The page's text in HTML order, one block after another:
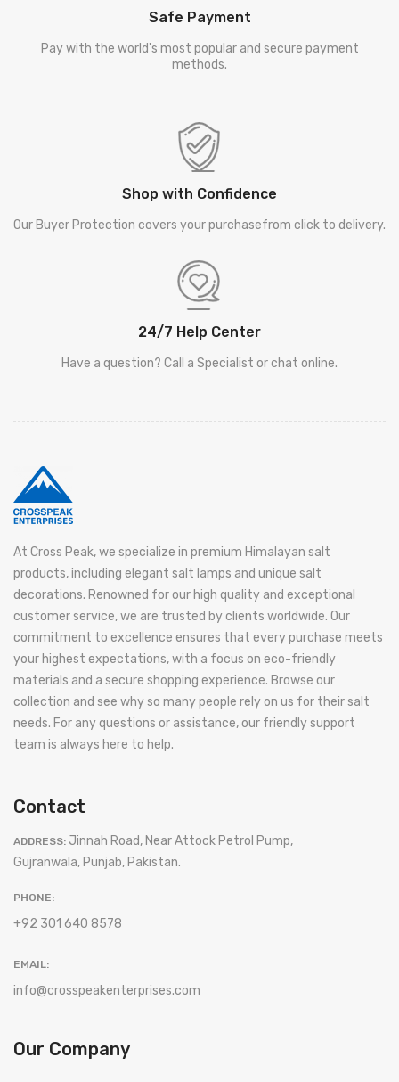
Safe Payment
Pay with the world's most popular and secure payment
methods.
Shop with Confidence
Our Buyer Protection covers your purchasefrom click to delivery.
24/7 Help Center
Have a question? Call a Specialist or chat online.
At Cross Peak, we specialize in premium Himalayan salt
products, including elegant salt lamps and unique salt
decorations. Renowned for our high quality and exceptional
customer service, we are trusted by clients worldwide. Our
commitment to excellence ensures that every purchase meets
your highest expectations, with a focus on eco-friendly
materials and a secure shopping experience. Browse our
collection and see why so many people rely on us for their salt
needs. For any questions or assistance, our friendly support
team is always here to help.
Contact
ADDRESS: Jinnah Road, Near Attock Petrol Pump,
Gujranwala, Punjab, Pakistan.
PHONE:
+92 301 640 8578
EMAIL:
info@crosspeakenterprises.com
Our Company